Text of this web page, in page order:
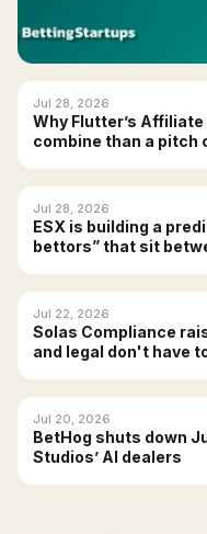
Jul 28, 2026
Why Flutter’s
combine than a pitch
Jul 28, 2026
ESX is building a
bettors” that sit
Jul 22, 2026
Solas Compliance
and legal don't have
Jul 20, 2026
BetHog shuts down
Studios’ AI dealers